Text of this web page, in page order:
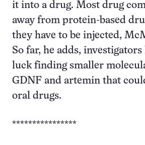
it into a drug. Most drug
away from protein-based
they have to be injected,
So far, he adds,
luck finding smaller
GDNF and artemin that
oral drugs.
****************